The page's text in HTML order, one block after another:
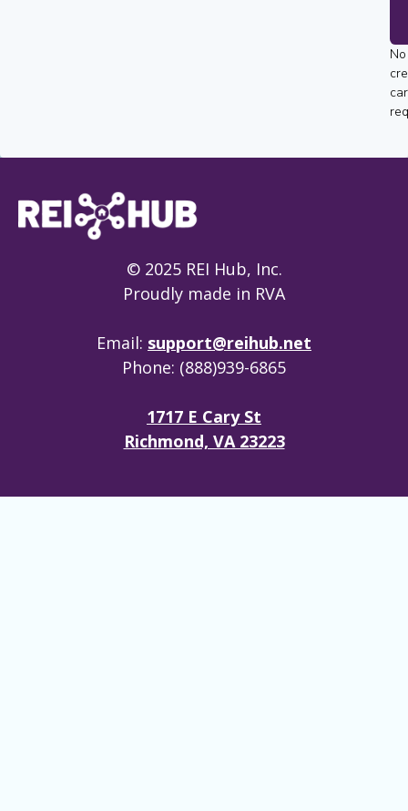
No
© 2025 REI Hub, Inc.
Proudly made in RVA
Email: support@reihub.net
Phone: (888)939-6865
1717 E Cary St
Richmond, VA 23223